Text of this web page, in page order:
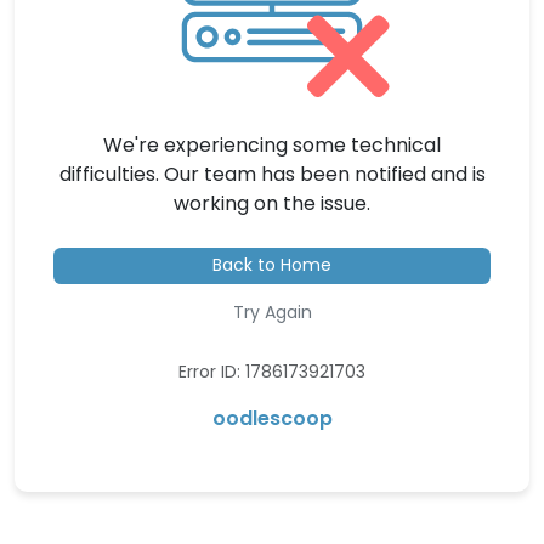
We're experiencing some technical
difficulties. Our team has been notified and is
working on the issue.
Back to Home
Try Again
Error ID: 1786173921703
oodlescoop